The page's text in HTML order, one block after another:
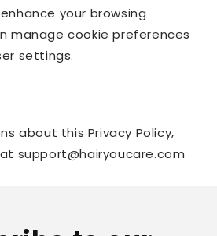
your browsing
manage cookie preferences
settings.
about this Privacy Policy,
support@hairyoucare.com